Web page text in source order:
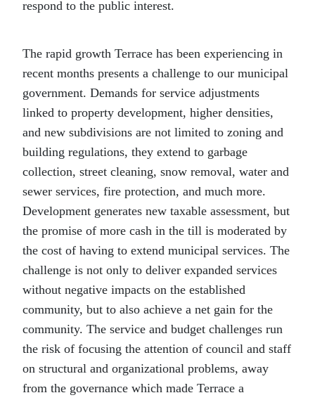
respond to the public interest.
The rapid growth Terrace has been experiencing in
recent months presents a challenge to our municipal
government. Demands for service adjustments
linked to property development, higher densities,
and new subdivisions are not limited to zoning and
building regulations, they extend to garbage
collection, street cleaning, snow removal, water and
sewer services, fire protection, and much more.
Development generates new taxable assessment, but
the promise of more cash in the till is moderated by
the cost of having to extend municipal services. The
challenge is not only to deliver expanded services
without negative impacts on the established
community, but to also achieve a net gain for the
community. The service and budget challenges run
the risk of focusing the attention of council and staff
on structural and organizational problems, away
from the governance which made Terrace a